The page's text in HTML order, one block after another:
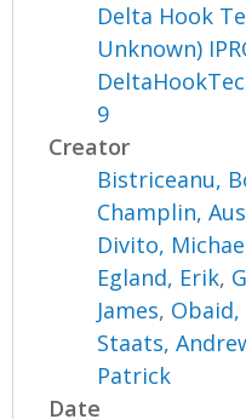
Delta Hook
Unknown)
9
Creator
Bistriceanu,
Champlin,
Divito,
Egland, Erik,
James, Obaid,
Staats,
Patrick
Date